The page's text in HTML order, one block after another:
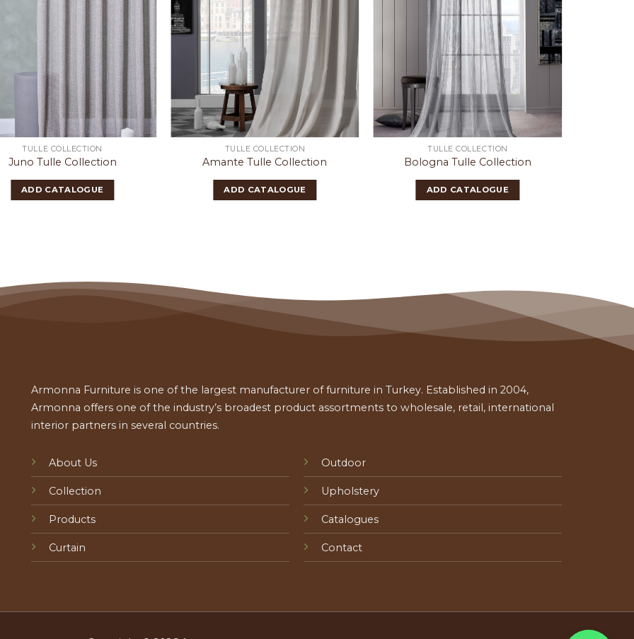
TULLE COLLECTION
Juno Tulle Collection
ADD CATALOGUE
TULLE COLLECTION
Amante Tulle Collection
ADD CATALOGUE
TULLE COLLECTION
Bologna Tulle Collection
ADD CATALOGUE
Armonna Furniture is one of the largest manufacturer of furniture in Turkey. Established in 2004,
Armonna offers one of the industry’s broadest product assortments to wholesale, retail, international
interior partners in several countries.
About Us
Collection
Products
Curtain
Outdoor
Upholstery
Catalogues
Contact